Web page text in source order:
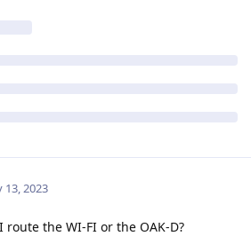
13, 2023
route the WI-FI or the OAK-D?